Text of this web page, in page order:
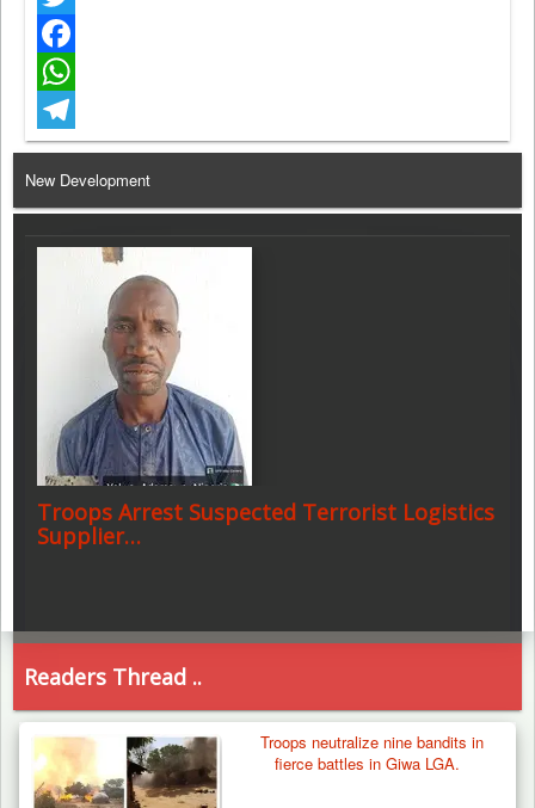
Twitter
Facebook
WhatsApp
Telegram
New Development
Troops Arrest Suspected Terrorist Logistics
Supplier…
Readers Thread ..
Troops neutralize nine bandits in
fierce battles in Giwa LGA.